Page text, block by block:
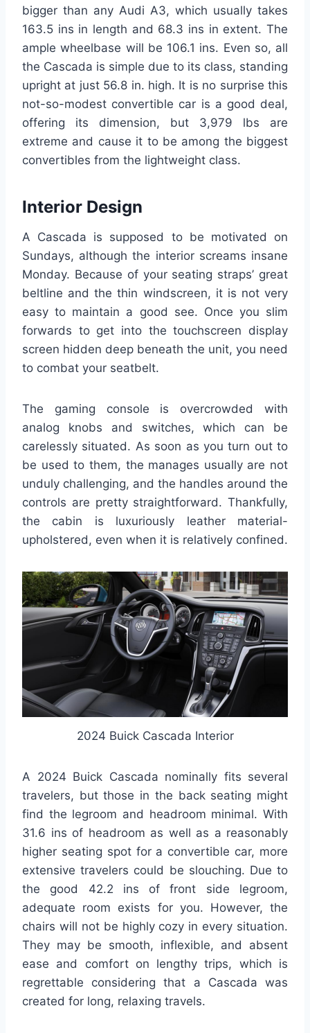
bigger than any Audi A3, which usually takes
163.5 ins in length and 68.3 ins in extent. The
ample wheelbase will be 106.1 ins. Even so, all
the Cascada is simple due to its class, standing
upright at just 56.8 in. high. It is no surprise this
not-so-modest convertible car is a good deal,
offering its dimension, but 3,979 lbs are
extreme and cause it to be among the biggest
convertibles from the lightweight class.
Interior Design
A Cascada is supposed to be motivated on
Sundays, although the interior screams insane
Monday. Because of your seating straps’ great
beltline and the thin windscreen, it is not very
easy to maintain a good see. Once you slim
forwards to get into the touchscreen display
screen hidden deep beneath the unit, you need
to combat your seatbelt.
The gaming console is overcrowded with
analog knobs and switches, which can be
carelessly situated. As soon as you turn out to
be used to them, the manages usually are not
unduly challenging, and the handles around the
controls are pretty straightforward. Thankfully,
the cabin is luxuriously leather material-
upholstered, even when it is relatively confined.
2024 Buick Cascada Interior
A 2024 Buick Cascada nominally fits several
travelers, but those in the back seating might
find the legroom and headroom minimal. With
31.6 ins of headroom as well as a reasonably
higher seating spot for a convertible car, more
extensive travelers could be slouching. Due to
the good 42.2 ins of front side legroom,
adequate room exists for you. However, the
chairs will not be highly cozy in every situation.
They may be smooth, inflexible, and absent
ease and comfort on lengthy trips, which is
regrettable considering that a Cascada was
created for long, relaxing travels.